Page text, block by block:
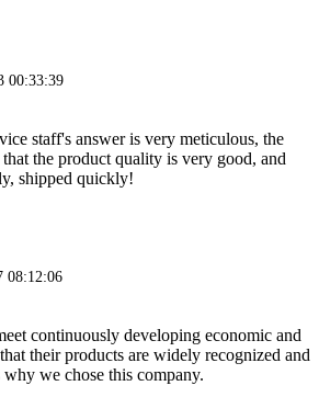
00:33:39
staff's answer is very meticulous, the
the product quality is very good, and
shipped quickly!
08:12:06
continuously developing economic and
their products are widely recognized and
why we chose this company.